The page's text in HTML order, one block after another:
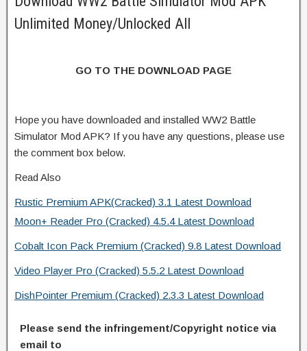
Unlimited Money/Unlocked All
GO TO THE DOWNLOAD PAGE
Hope you have downloaded and installed WW2 Battle
Simulator Mod APK? If you have any questions, please use
the comment box below.
Read Also
Rustic Premium APK(Cracked) 3.1 Latest Download
Moon+ Reader Pro (Cracked) 4.5.4 Latest Download
Cobalt Icon Pack Premium (Cracked) 9.8 Latest Download
Video Player Pro (Cracked) 5.5.2 Latest Download
DishPointer Premium (Cracked) 2.3.3 Latest Download
Please send the infringement/Copyright notice via
email to